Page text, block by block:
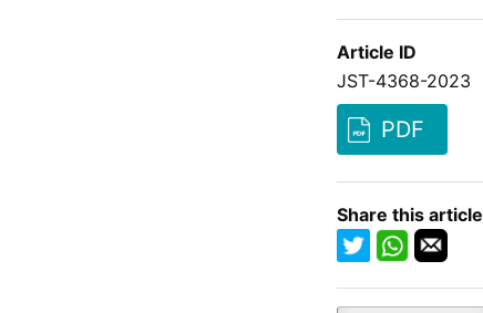
Article ID
JST-4368-2023
PDF
Share this article